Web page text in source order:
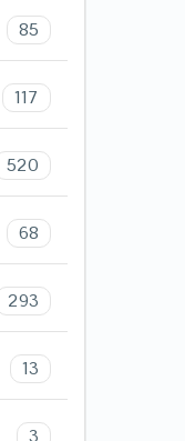
85
117
520
68
293
13